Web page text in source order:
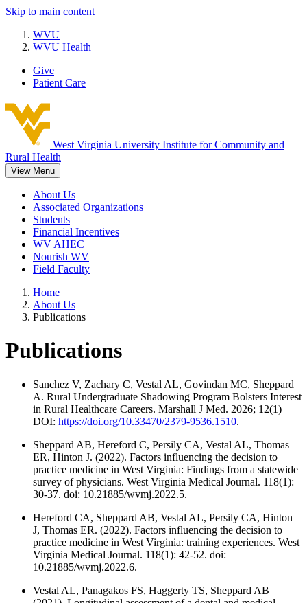
Skip to main content
WVU
WVU Health
Give
Patient Care
West Virginia University Institute for Community and
Rural Health
View Menu
About Us
Associated Organizations
Students
Financial Incentives
WV AHEC
Nourish WV
Field Faculty
Home
About Us
Publications
Publications
Sanchez V, Zachary C, Vestal AL, Govindan MC, Sheppard
A. Rural Undergraduate Shadowing Program Bolsters Interest
in Rural Healthcare Careers. Marshall J Med. 2026; 12(1)
DOI: https://doi.org/10.33470/2379-9536.1510.
Sheppard AB, Hereford C, Persily CA, Vestal AL, Thomas
ER, Hinton J. (2022). Factors influencing the decision to
practice medicine in West Virginia: Findings from a statewide
survey of physicians. West Virginia Medical Journal. 118(1):
30-37. doi: 10.21885/wvmj.2022.5.
Hereford CA, Sheppard AB, Vestal AL, Persily CA, Hinton
J, Thomas ER. (2022). Factors influencing the decision to
practice medicine in West Virginia: training experiences. West
Virginia Medical Journal. 118(1): 42-52. doi:
10.21885/wvmj.2022.6.
Vestal AL, Panagakos FS, Haggerty TS, Sheppard AB